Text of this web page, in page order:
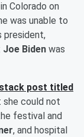
Colorado on
was unable to
president,
Joe Biden was
post titled
she could not
festival and
, and hospital